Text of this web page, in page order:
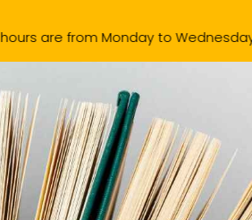
to Wednesday, 11.00am to
中文真棒 School Book List